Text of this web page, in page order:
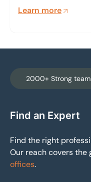
of a detrimental
Learn more
2000+ Strong team
Find an Expert
Find the right
Our reach covers the
offices.